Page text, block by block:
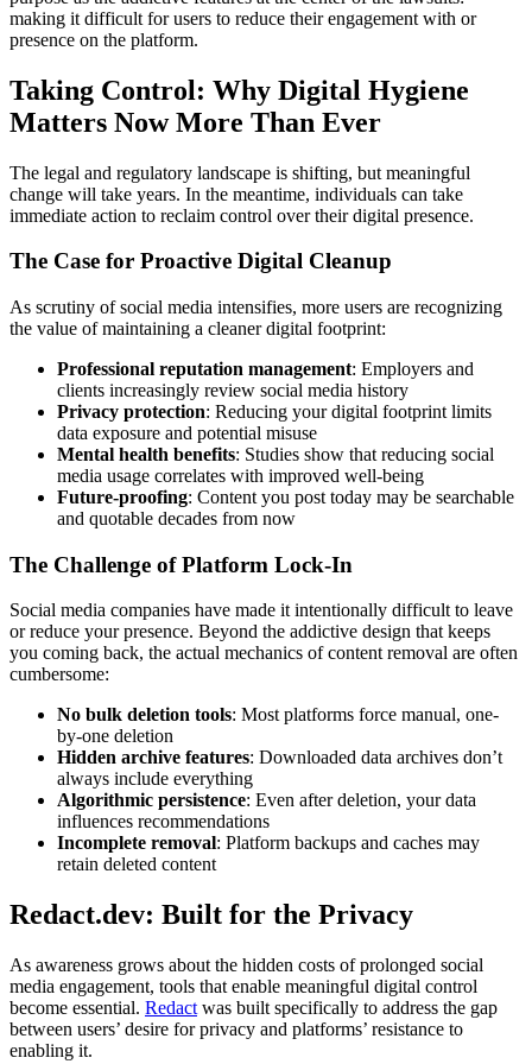
making it difficult for users to reduce their engagement with or
presence on the platform.
Taking Control: Why Digital Hygiene
Matters Now More Than Ever
The legal and regulatory landscape is shifting, but meaningful
change will take years. In the meantime, individuals can take
immediate action to reclaim control over their digital presence.
The Case for Proactive Digital Cleanup
As scrutiny of social media intensifies, more users are recognizing
the value of maintaining a cleaner digital footprint:
Professional reputation management: Employers and
clients increasingly review social media history
Privacy protection: Reducing your digital footprint limits
data exposure and potential misuse
Mental health benefits: Studies show that reducing social
media usage correlates with improved well-being
Future-proofing: Content you post today may be searchable
and quotable decades from now
The Challenge of Platform Lock-In
Social media companies have made it intentionally difficult to leave
or reduce your presence. Beyond the addictive design that keeps
you coming back, the actual mechanics of content removal are often
cumbersome:
No bulk deletion tools: Most platforms force manual, one-
by-one deletion
Hidden archive features: Downloaded data archives don’t
always include everything
Algorithmic persistence: Even after deletion, your data
influences recommendations
Incomplete removal: Platform backups and caches may
retain deleted content
Redact.dev: Built for the Privacy
As awareness grows about the hidden costs of prolonged social
media engagement, tools that enable meaningful digital control
become essential. Redact was built specifically to address the gap
between users’ desire for privacy and platforms’ resistance to
enabling it.